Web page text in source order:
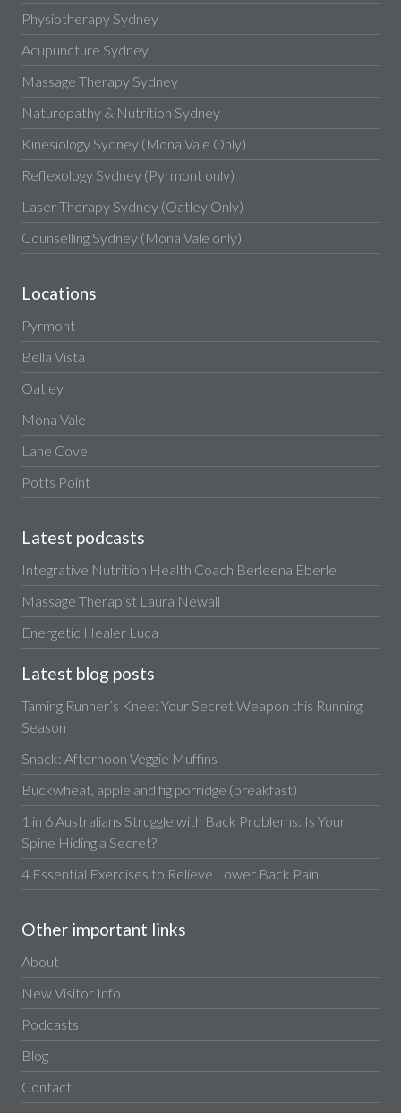
Physiotherapy Sydney
Acupuncture Sydney
Massage Therapy Sydney
Naturopathy & Nutrition Sydney
Kinesiology Sydney (Mona Vale Only)
Reflexology Sydney (Pyrmont only)
Laser Therapy Sydney (Oatley Only)
Counselling Sydney (Mona Vale only)
Locations
Pyrmont
Bella Vista
Oatley
Mona Vale
Lane Cove
Potts Point
Latest podcasts
Integrative Nutrition Health Coach Berleena Eberle
Massage Therapist Laura Newall
Energetic Healer Luca
Latest blog posts
Taming Runner’s Knee: Your Secret Weapon this Running
Season
Snack: Afternoon Veggie Muffins
Buckwheat, apple and fig porridge (breakfast)
1 in 6 Australians Struggle with Back Problems: Is Your
Spine Hiding a Secret?
4 Essential Exercises to Relieve Lower Back Pain
Other important links
About
New Visitor Info
Podcasts
Blog
Contact